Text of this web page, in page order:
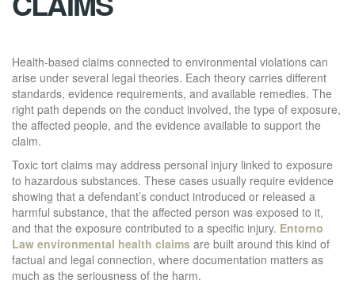
Health-based claims connected to environmental violations can
arise under several legal theories. Each theory carries different
standards, evidence requirements, and available remedies. The
right path depends on the conduct involved, the type of exposure,
the affected people, and the evidence available to support the
claim.
Toxic tort claims may address personal injury linked to exposure
to hazardous substances. These cases usually require evidence
showing that a defendant’s conduct introduced or released a
harmful substance, that the affected person was exposed to it,
and that the exposure contributed to a specific injury. Entorno
Law environmental health claims are built around this kind of
factual and legal connection, where documentation matters as
much as the seriousness of the harm.